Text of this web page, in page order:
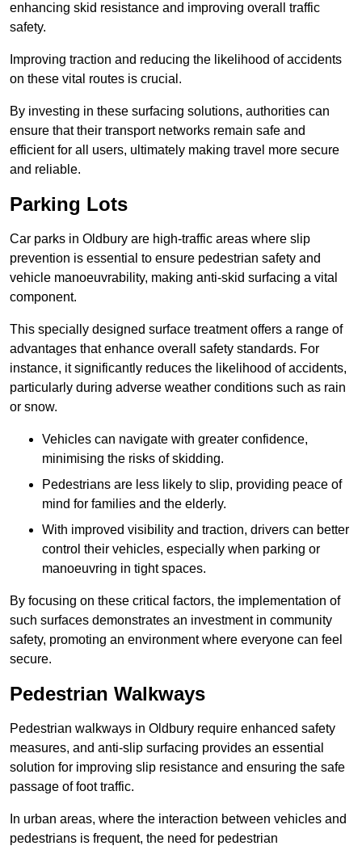
enhancing skid resistance and improving overall traffic
safety.
Improving traction and reducing the likelihood of accidents
on these vital routes is crucial.
By investing in these surfacing solutions, authorities can
ensure that their transport networks remain safe and
efficient for all users, ultimately making travel more secure
and reliable.
Parking Lots
Car parks in Oldbury are high-traffic areas where slip
prevention is essential to ensure pedestrian safety and
vehicle manoeuvrability, making anti-skid surfacing a vital
component.
This specially designed surface treatment offers a range of
advantages that enhance overall safety standards. For
instance, it significantly reduces the likelihood of accidents,
particularly during adverse weather conditions such as rain
or snow.
Vehicles can navigate with greater confidence,
minimising the risks of skidding.
Pedestrians are less likely to slip, providing peace of
mind for families and the elderly.
With improved visibility and traction, drivers can better
control their vehicles, especially when parking or
manoeuvring in tight spaces.
By focusing on these critical factors, the implementation of
such surfaces demonstrates an investment in community
safety, promoting an environment where everyone can feel
secure.
Pedestrian Walkways
Pedestrian walkways in Oldbury require enhanced safety
measures, and anti-slip surfacing provides an essential
solution for improving slip resistance and ensuring the safe
passage of foot traffic.
In urban areas, where the interaction between vehicles and
pedestrians is frequent, the need for pedestrian